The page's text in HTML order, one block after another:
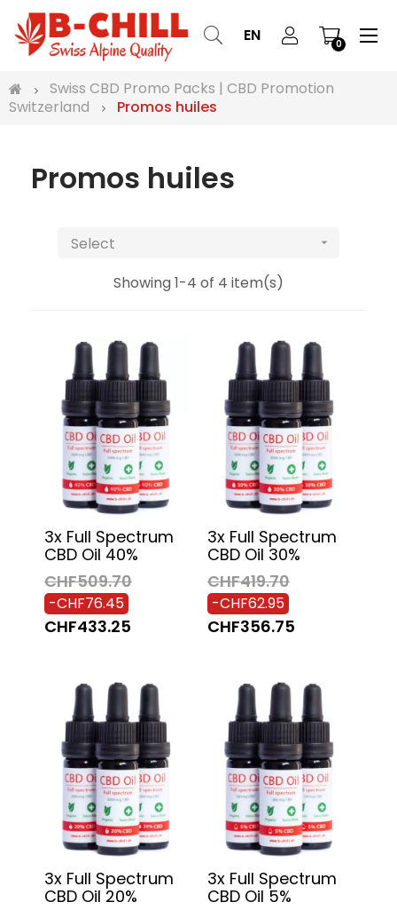
EN 0 ☰
Swiss CBD Promo Packs | CBD Promotion
Switzerland
Promos huiles
Promos huiles
Select 
Showing 1-4 of 4 item(s)
3x Full Spectrum
CBD Oil 40%
CHF509.70
-CHF76.45
CHF433.25
3x Full Spectrum
CBD Oil 30%
CHF419.70
-CHF62.95
CHF356.75
3x Full Spectrum
CBD Oil 20%
3x Full Spectrum
CBD Oil 5%